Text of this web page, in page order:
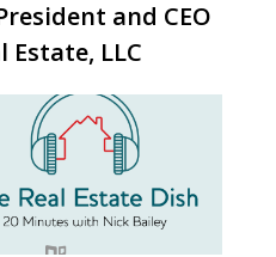
and CEO
Estate, LLC